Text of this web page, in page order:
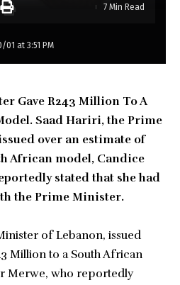
01 at 3:51 PM
7 Min Read
Gave R243 Million To A
Saad Hariri, the Prime
over an estimate of
African model, Candice
stated that she had
the Prime Minister.
of Lebanon, issued
Million to a South African
Merwe, who reportedly